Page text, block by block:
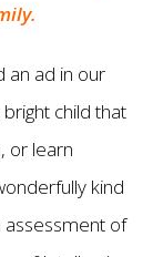
an ad in our
child that
or learn
kind
assessment of